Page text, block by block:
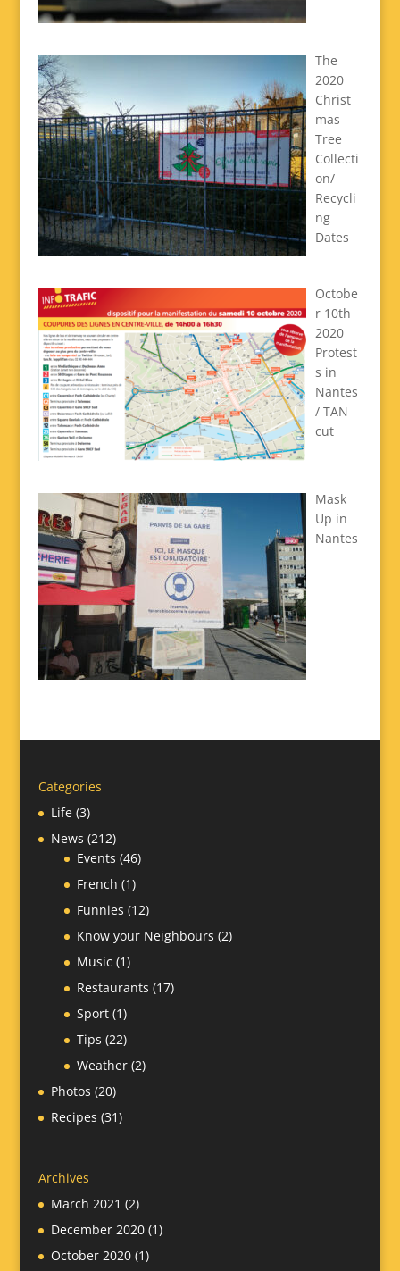
The
2020
Christ
mas
Tree
Collecti
on/
Recycli
ng
Dates
Octobe
r 10th
2020
Protest
s in
Nantes
/ TAN
cut
Mask
Up in
Nantes
Categories
Life(3)
News (212)
Events (46)
French (1)
Funnies (12)
Know your Neighbours (2)
Music (1)
Restaurants (17)
Sport(1)
Tips (22)
Weather(2)
Photos (20)
Recipes (31)
Archives
March 2021 (2)
December 2020(1)
October 2020(1)